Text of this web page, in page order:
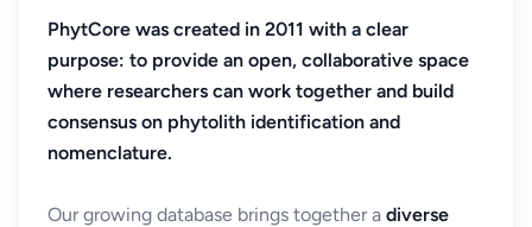
PhytCore was created in 2011 with a clear
purpose: to provide an open, collaborative space
where researchers can work together and build
consensus on phytolith identification and
nomenclature.
Our growing database brings together a diverse